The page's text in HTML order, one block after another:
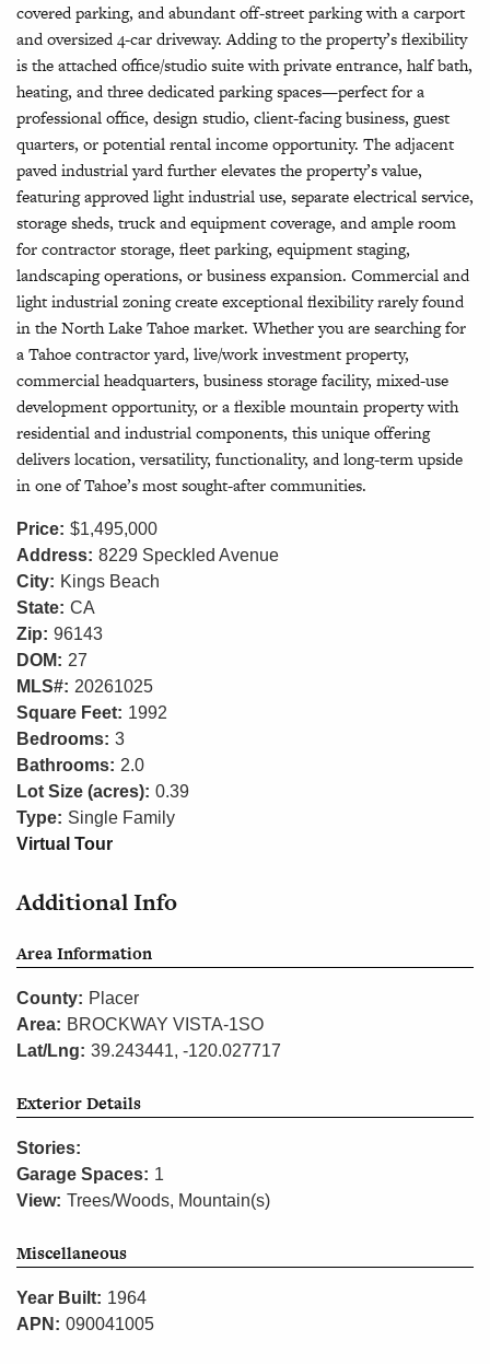
covered parking, and abundant off-street parking with a carport
and oversized 4-car driveway. Adding to the property’s flexibility
is the attached office/studio suite with private entrance, half bath,
heating, and three dedicated parking spaces—perfect for a
professional office, design studio, client-facing business, guest
quarters, or potential rental income opportunity. The adjacent
paved industrial yard further elevates the property’s value,
featuring approved light industrial use, separate electrical service,
storage sheds, truck and equipment coverage, and ample room
for contractor storage, fleet parking, equipment staging,
landscaping operations, or business expansion. Commercial and
light industrial zoning create exceptional flexibility rarely found
in the North Lake Tahoe market. Whether you are searching for
a Tahoe contractor yard, live/work investment property,
commercial headquarters, business storage facility, mixed-use
development opportunity, or a flexible mountain property with
residential and industrial components, this unique offering
delivers location, versatility, functionality, and long-term upside
in one of Tahoe’s most sought-after communities.
Price: $1,495,000
Address: 8229 Speckled Avenue
City: Kings Beach
State: CA
Zip: 96143
DOM: 27
MLS#: 20261025
Square Feet: 1992
Bedrooms: 3
Bathrooms: 2.0
Lot Size (acres): 0.39
Type: Single Family
Virtual Tour
Additional Info
Area Information
County: Placer
Area: BROCKWAY VISTA-1SO
Lat/Lng: 39.243441, -120.027717
Exterior Details
Stories:
Garage Spaces: 1
View: Trees/Woods, Mountain(s)
Miscellaneous
Year Built: 1964
APN: 090041005